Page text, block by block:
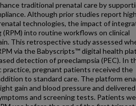
traditional prenatal care by
Although prior studies report high
technologies, the impact of
into routine workflows on clinical
This retrospective study assessed
via the Babyscripts™ digital health
detection of preeclampsia (PEC). In
pregnant patients received the
to standard care. The platform
gain and blood pressure and delivered
and screening tests. Patients